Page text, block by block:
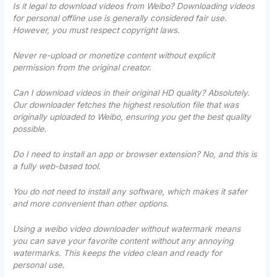
Is it legal to download videos from Weibo? Downloading videos
for personal offline use is generally considered fair use.
However, you must respect copyright laws.
Never re-upload or monetize content without explicit
permission from the original creator.
Can I download videos in their original HD quality? Absolutely.
Our downloader fetches the highest resolution file that was
originally uploaded to Weibo, ensuring you get the best quality
possible.
Do I need to install an app or browser extension? No, and this is
a fully web-based tool.
You do not need to install any software, which makes it safer
and more convenient than other options.
Using a weibo video downloader without watermark means
you can save your favorite content without any annoying
watermarks. This keeps the video clean and ready for
personal use.